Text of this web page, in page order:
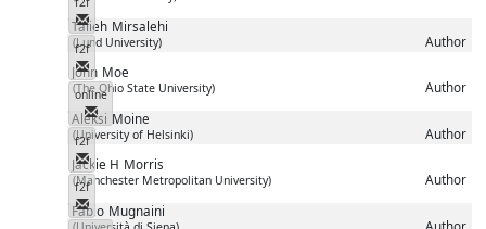
Messenger
Talieh Mirsalehi
(Lund University) Author
f2f
Messenger
John Moe
(The Ohio State University) Author
online
Messenger
Aleksi Moine
(University of Helsinki) Author
f2f
Messenger
Jackie H Morris
(Manchester Metropolitan University) Author
f2f
Messenger
Fabio Mugnaini